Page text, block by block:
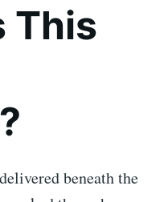
This
beneath the